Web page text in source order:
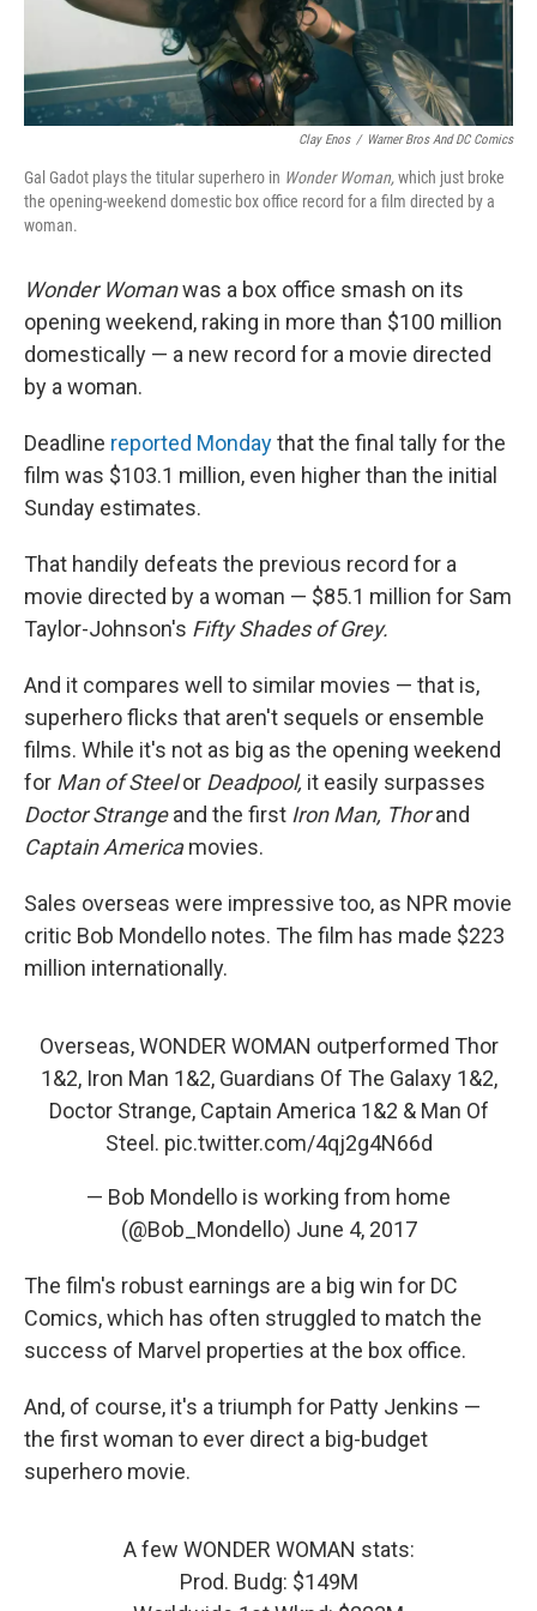
Clay Enos / Warner Bros And DC Comics
Gal Gadot plays the titular superhero in Wonder Woman,which just broke
the opening-weekend domestic box office record for a film directed by a
woman.
Wonder Womanwas a box office smash on its
opening weekend, raking in more than $100 million
domestically — a new record for a movie directed
by a woman.
Deadline reported Mondaythat the final tally for the
film was $103.1 million, even higher than the initial
Sunday estimates.
That handily defeats the previous record for a
movie directed by a woman — $85.1 million for Sam
Taylor-Johnson's Fifty Shades of Grey.
And it compares well to similar movies — that is,
superhero flicks that aren't sequels or ensemble
films. While it's not as big as the opening weekend
for Man of Steel or Deadpool, it easily surpasses
Doctor Strange and the first Iron Man, Thorand
Captain America movies.
Sales overseas were impressive too, as NPR movie
critic Bob Mondello notes. The film has made $223
million internationally.
Overseas, WONDER WOMAN outperformed Thor
1&2, Iron Man 1&2, Guardians Of The Galaxy 1&2,
Doctor Strange, Captain America 1&2 & Man Of
Steel. pic.twitter.com/4qj2g4N66d
— Bob Mondello is working from home
(@Bob_Mondello) June 4, 2017
The film's robust earnings are a big win for DC
Comics, which has often struggled to match the
success of Marvel properties at the box office.
And, of course, it's a triumph for Patty Jenkins —
the first woman to ever direct a big-budget
superhero movie.
A few WONDER WOMAN stats:
Prod. Budg: $149M